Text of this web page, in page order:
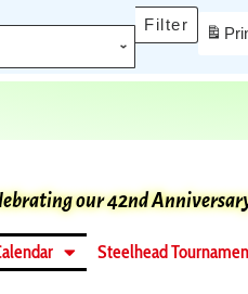
Filter
our 42nd
Steelhead